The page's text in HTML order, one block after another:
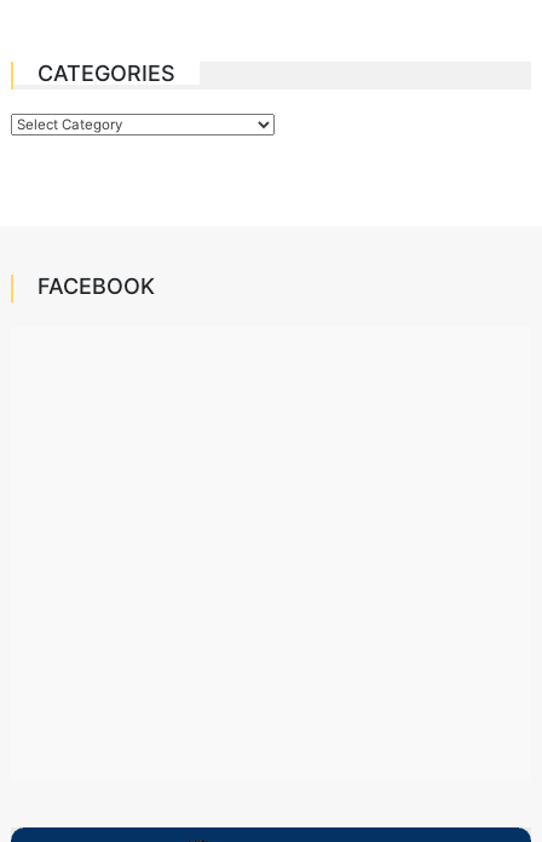
CATEGORIES
Categories
FACEBOOK